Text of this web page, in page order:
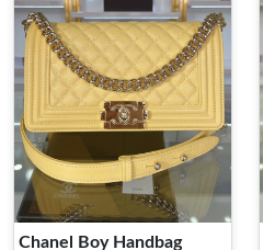
Chanel Boy Handbag